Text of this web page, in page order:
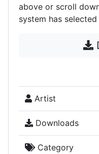
above or scroll
system has
Artist
Downloads
Category